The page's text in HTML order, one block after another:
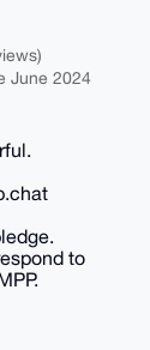
June 2024
to